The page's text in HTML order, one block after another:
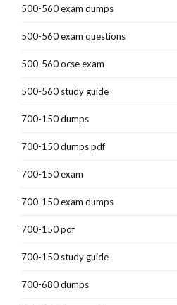
500-560 exam dumps
500-560 exam questions
500-560 ocse exam
500-560 study guide
700-150 dumps
700-150 dumps pdf
700-150 exam
700-150 exam dumps
700-150 pdf
700-150 study guide
700-680 dumps